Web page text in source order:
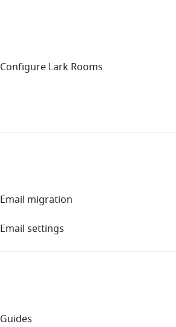
Configure Lark Rooms
Email migration
Email settings
Guides